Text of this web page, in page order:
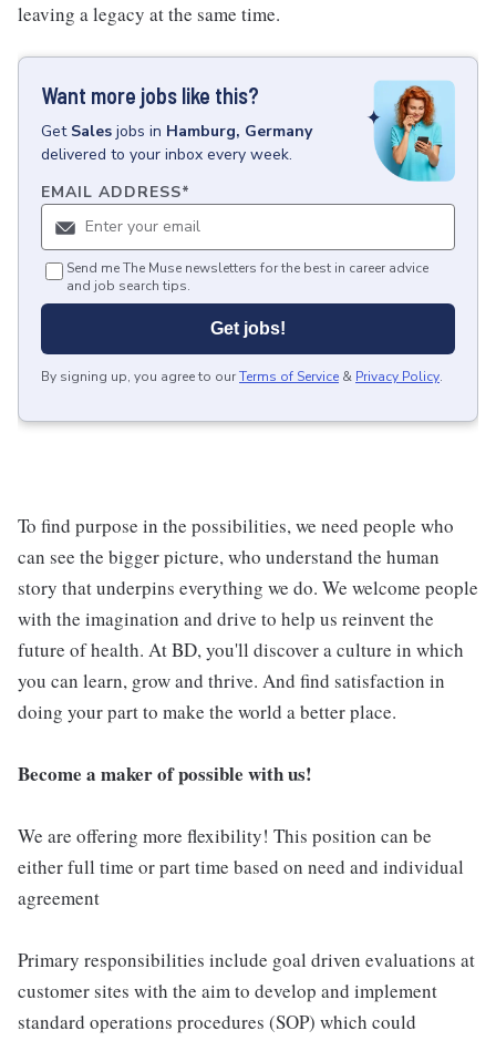
leaving a legacy at the same time.
Want more jobs like this?
Get Sales jobs in Hamburg, Germany
delivered to your inbox every week.
EMAIL ADDRESS*
Send me The Muse newsletters for the best in career advice
and job search tips.
Get jobs!
By signing up, you agree to ourTerms of Service & Privacy Policy.
To find purpose in the possibilities, we need people who
can see the bigger picture, who understand the human
story that underpins everything we do. We welcome people
with the imagination and drive to help us reinvent the
future of health. At BD, you'll discover a culture in which
you can learn, grow and thrive. And find satisfaction in
doing your part to make the world a better place.
Become a maker of possible with us!
We are offering more flexibility! This position can be
either full time or part time based on need and individual
agreement
Primary responsibilities include goal driven evaluations at
customer sites with the aim to develop and implement
standard operations procedures (SOP) which could